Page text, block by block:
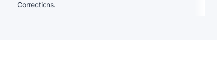
Corrections.